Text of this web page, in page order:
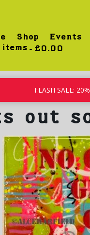
FLASH SALE:
Shop Events
£0.00
out